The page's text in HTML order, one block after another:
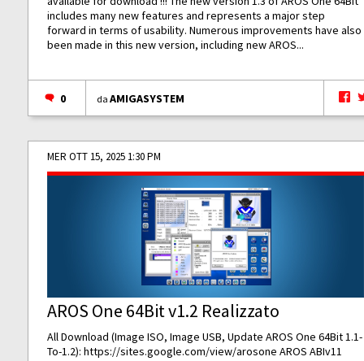
includes many new features and represents a major step
forward in terms of usability. Numerous improvements have also
been made in this new version, including new AROS...
0 daAMIGASYSTEM
MER OTT 15, 2025 1:30 PM
AROS One 64Bit v1.2 Realizzato
All Download (Image ISO, Image USB, Update AROS One 64Bit 1.1-
To-1.2):https://sites.google.com/view/arosone AROS ABIv11